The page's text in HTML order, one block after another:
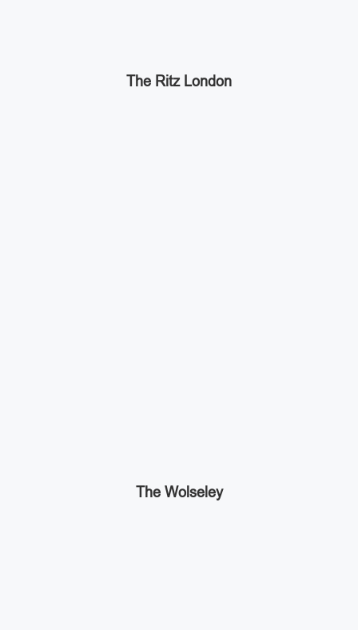
The Ritz London
The Wolseley